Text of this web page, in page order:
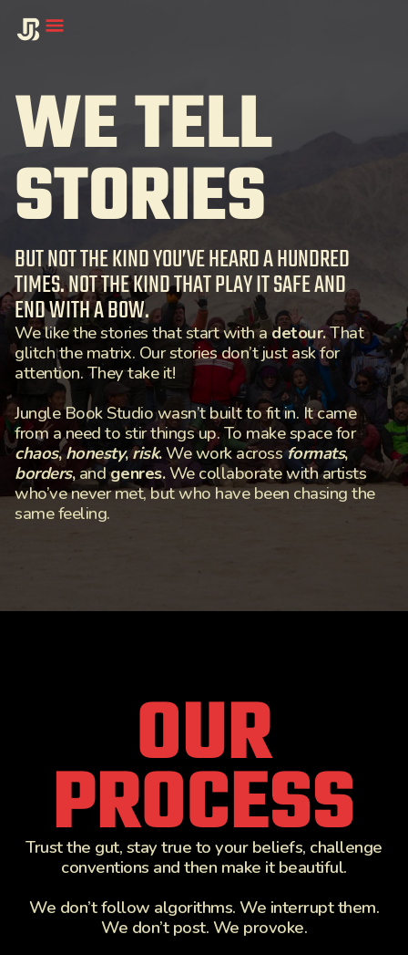
WE TELL
STORIES
BUT NOT THE KIND YOU’VE HEARD A HUNDRED
TIMES. NOT THE KIND THAT PLAY IT SAFE AND
END WITH A BOW.
We like the stories that start with adetour.That
glitch the matrix. Our stories don’t just ask for
attention. They take it!
Jungle Book Studio wasn’t built to fit in. It came
from a need to stir things up. To make space for
chaos,honesty,risk.We work acrossformats,
borders,andgenres.We collaborate with artists
who’ve never met, but who have been chasing the
same feeling.
OUR
PROCESS
Trust the gut, stay true to your beliefs, challenge
conventions and then make it beautiful.
We don’t follow algorithms. We interrupt them.
We don’t post. We provoke.